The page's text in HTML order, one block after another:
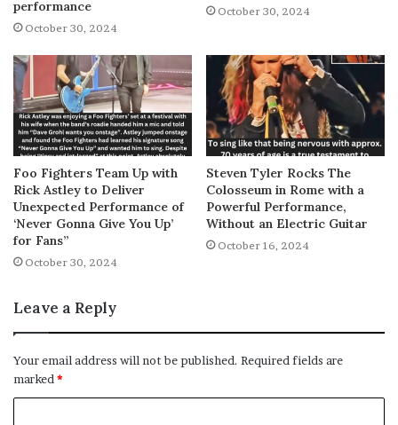
performance
October 30, 2024
October 30, 2024
Foo Fighters Team Up with
Rick Astley to Deliver
Unexpected Performance of
‘Never Gonna Give You Up’
for Fans”
October 30, 2024
Steven Tyler Rocks The
Colosseum in Rome with a
Powerful Performance,
Without an Electric Guitar
October 16, 2024
Leave a Reply
Your email address will not be published. Required fields are
marked *